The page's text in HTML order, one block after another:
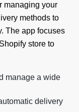
managing your
methods to
The app focuses
store to
manage a wide
delivery